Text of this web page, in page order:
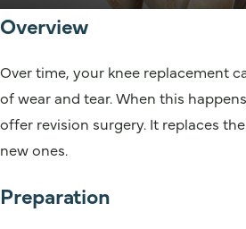
Overview
Over time, your knee replacement
of wear and tear. When this
offer revision surgery. It replaces
new ones.
Preparation